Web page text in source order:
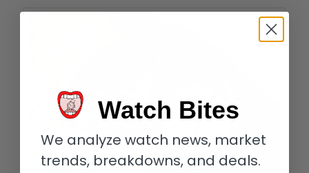
Watch Bites
We analyze watch news, market
trends, breakdowns, and deals.